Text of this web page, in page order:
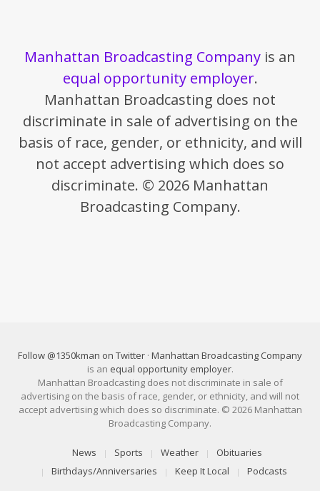
Manhattan Broadcasting Company is an
equal opportunity employer.
Manhattan Broadcasting does not
discriminate in sale of advertising on the
basis of race, gender, or ethnicity, and will
not accept advertising which does so
discriminate. © 2026 Manhattan
Broadcasting Company.
Follow @1350kman on Twitter · Manhattan Broadcasting Company
is an equal opportunity employer.
Manhattan Broadcasting does not discriminate in sale of
advertising on the basis of race, gender, or ethnicity, and will not
accept advertising which does so discriminate. © 2026 Manhattan
Broadcasting Company.
News Sports Weather
Obituaries
Birthdays/Anniversaries
Keep It Local Podcasts